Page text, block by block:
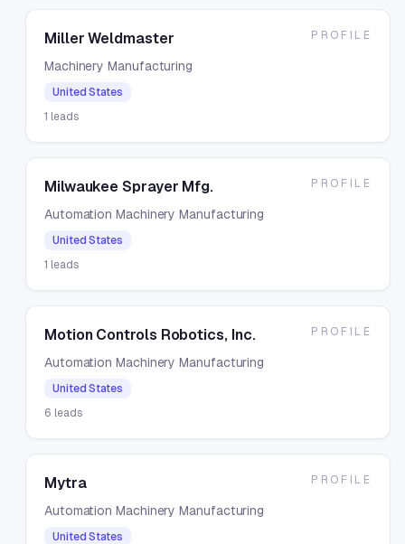
Miller Weldmaster
Machinery Manufacturing
United States
1 leads
PROFILE
Milwaukee Sprayer Mfg.
Automation Machinery Manufacturing
United States
1 leads
PROFILE
Motion Controls Robotics, Inc.
Automation Machinery Manufacturing
United States
6 leads
PROFILE
Mytra
Automation Machinery Manufacturing
United States
PROFILE